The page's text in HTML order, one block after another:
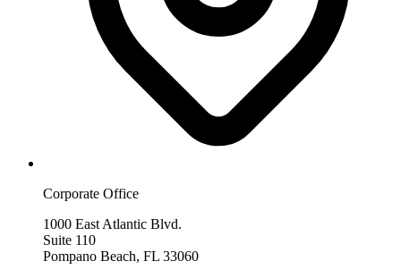
Corporate Office
1000 East Atlantic Blvd.
Suite 110
Pompano Beach, FL 33060